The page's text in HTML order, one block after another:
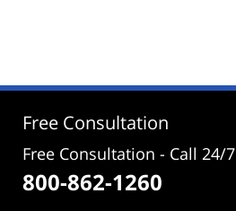
2:54
Free Consultation
Free Consultation - Call 24/7
800-862-1260